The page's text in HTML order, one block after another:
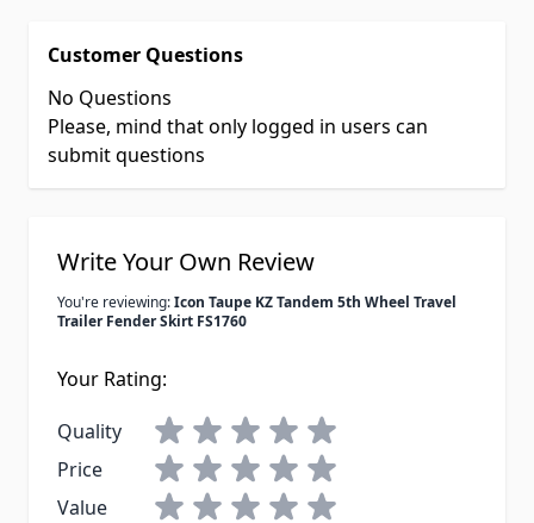
Customer Questions
No Questions
Please, mind that only logged in users can
submit questions
Write Your Own Review
You're reviewing:Icon Taupe KZ Tandem 5th Wheel Travel
Trailer Fender Skirt FS1760
Your Rating:
Quality
Price
Value